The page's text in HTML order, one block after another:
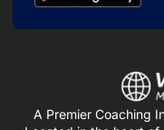
A Premier Coaching